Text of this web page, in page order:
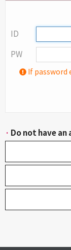
ID
PW
If password
· Do not have an